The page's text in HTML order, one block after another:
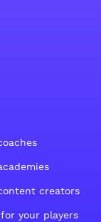
social group
creators
your players